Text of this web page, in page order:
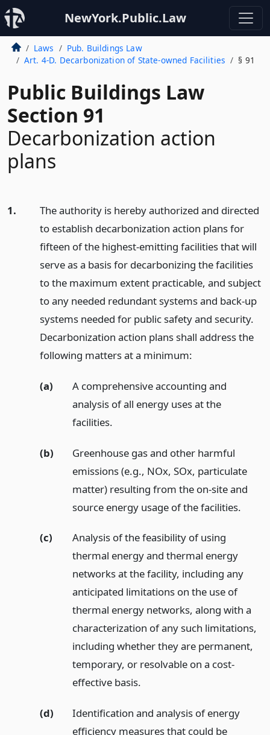
NewYork.Public.Law
Laws
Pub. Buildings Law
Art. 4-D. Decarbonization of State-owned Facilities
§ 91
Public Buildings Law
Section 91
Decarbonization action
plans
1.
The authority is hereby authorized and directed
to establish decarbonization action plans for
fifteen of the highest-emitting facilities that will
serve as a basis for decarbonizing the facilities
to the maximum extent practicable, and subject
to any needed redundant systems and back-up
systems needed for public safety and security.
Decarbonization action plans shall address the
following matters at a minimum:
(a)
A comprehensive accounting and
analysis of all energy uses at the
facilities.
(b)
Greenhouse gas and other harmful
emissions (e.g., NOx, SOx, particulate
matter) resulting from the on-site and
source energy usage of the facilities.
(c)
Analysis of the feasibility of using
thermal energy and thermal energy
networks at the facility, including any
anticipated limitations on the use of
thermal energy networks, along with a
characterization of any such limitations,
including whether they are permanent,
temporary, or resolvable on a cost-
effective basis.
(d)
Identification and analysis of energy
efficiency measures that could be